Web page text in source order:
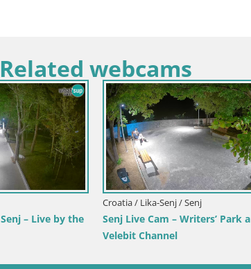
Related webcams
Croatia / Primorje-Gorski Kotar / Ika
Ika Harbor Webcam – LIVE View of the
Harbor and Opatija Lights
Italy /